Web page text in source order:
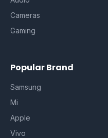
Cameras
Gaming
Popular Brand
Samsung
Mi
Apple
Vivo